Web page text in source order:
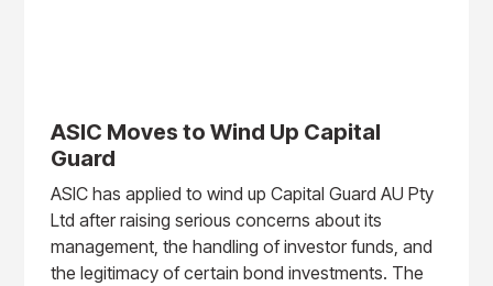
ASIC Moves to Wind Up Capital
Guard
ASIC has applied to wind up Capital Guard AU Pty
Ltd after raising serious concerns about its
management, the handling of investor funds, and
the legitimacy of certain bond investments. The